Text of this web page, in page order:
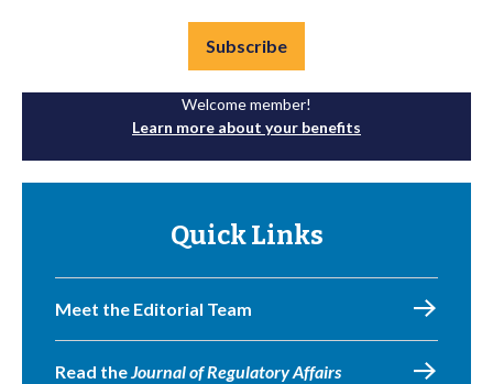
Subscribe
Welcome member!
Learn more about your benefits
Quick Links
Meet the Editorial Team
Read theJournal of Regulatory Affairs